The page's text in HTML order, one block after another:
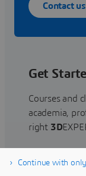
Contact us
Get
Courses and
academia,
right 3D
Find
Continue with